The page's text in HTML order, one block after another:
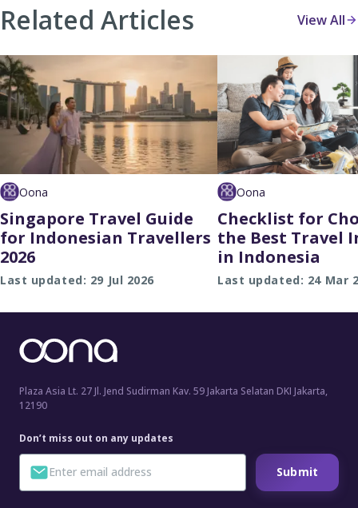
Related Articles View All
Oona
Singapore Travel Guide
for Indonesian Travellers
2026
Last updated: 29 Jul 2026
Oona
Checklist for
the Best Travel
in Indonesia
Last updated: 24 Mar
Plaza Asia Lt. 27 Jl. Jend Sudirman Kav. 59 Jakarta Selatan DKI Jakarta,
12190
Don’t miss out on any updates
Submit